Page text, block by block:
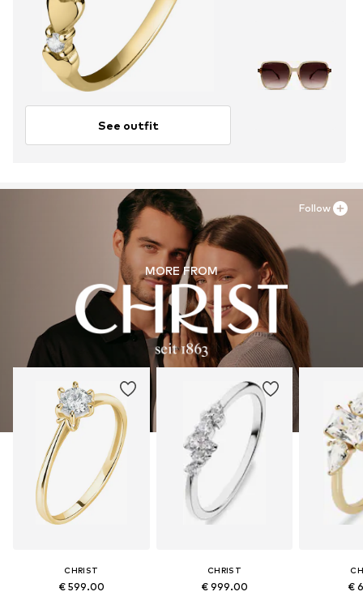
See outfit
MORE FROM
CHRIST
€ 599.00
CHRIST
€ 999.00 €
Follow